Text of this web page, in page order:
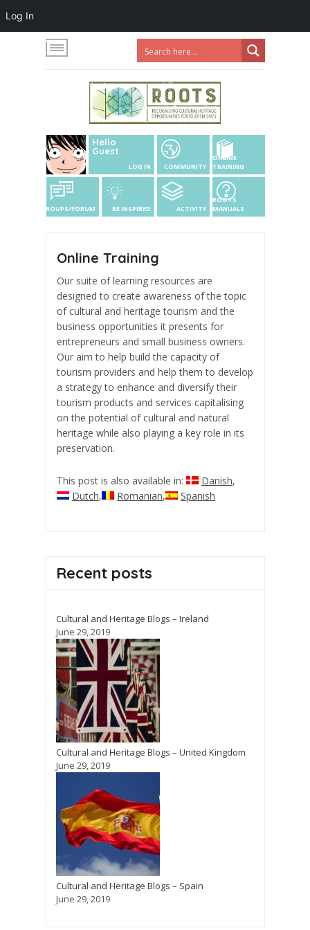
ONLINE
TRAINING
COMMUNITY
ROOTS
MANUALS
ACTIVITY
Hello
Guest
LOG IN
BE INSPIRED
GROUPS/FORUM
Online Training
Our suite of learning resources are
designed to create awareness of the topic
of cultural and heritage tourism and the
business opportunities it presents for
entrepreneurs and small business owners.
Our aim to help build the capacity of
tourism providers and help them to develop
a strategy to enhance and diversify their
tourism products and services capitalising
on the potential of cultural and natural
heritage while also playing a key role in its
preservation.
This post is also available in:
Danish
Dutch
Romanian Spanish
Recent posts
Cultural and Heritage Blogs – Ireland
June 29, 2019
Cultural and Heritage Blogs – United Kingdom
June 29, 2019
Cultural and Heritage Blogs – Spain
June 29, 2019
Log In